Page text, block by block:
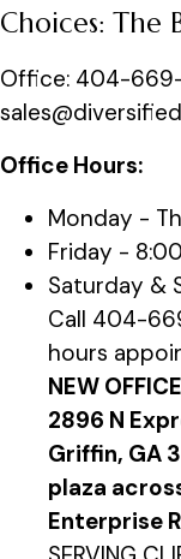
Choices: The
Office: 404-
Office Hours:
Monday -
Friday -
Saturday &
Call 404-
hours
NEW
2896 N
Griffin, GA
plaza
Enterprise